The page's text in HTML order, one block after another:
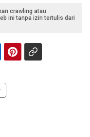
crawling atau
ini tanpa izin tertulis dari